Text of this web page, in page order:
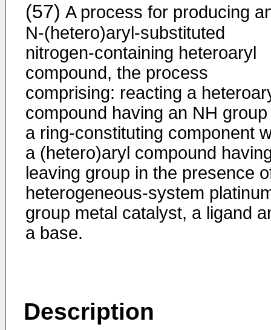
(57) A process for producing
N-(hetero)aryl-substituted
nitrogen-containing heteroaryl
compound, the process
comprising: reacting a
compound having an NH
a ring-constituting component
a (hetero)aryl compound
leaving group in the presence
heterogeneous-system
group metal catalyst, a ligand
a base.
Description